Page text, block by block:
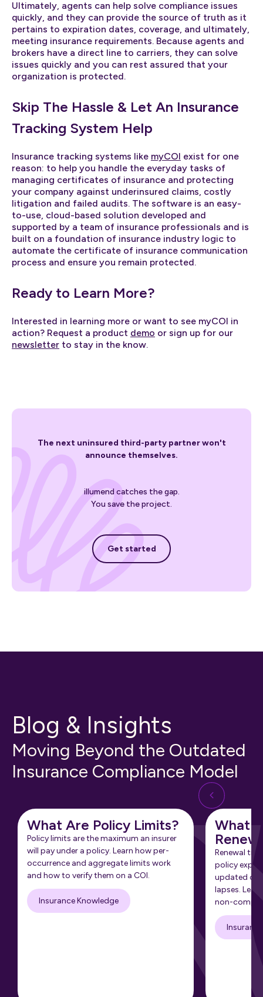
Ultimately, agents can help solve compliance issues
quickly, and they can provide the source of truth as it
pertains to expiration dates, coverage, and ultimately,
meeting insurance requirements. Because agents and
brokers have a direct line to carriers, they can solve
issues quickly and you can rest assured that your
organization is protected.
Skip The Hassle & Let An Insurance
Tracking System Help
Insurance tracking systems like myCOI exist for one
reason: to help you handle the everyday tasks of
managing certificates of insurance and protecting
your company against underinsured claims, costly
litigation and failed audits. The software is an easy-
to-use, cloud-based solution developed and
supported by a team of insurance professionals and is
built on a foundation of insurance industry logic to
automate the certificate of insurance communication
process and ensure you remain protected.
Ready to Learn More?
Interested in learning more or want to see myCOI in
action? Request a product demo or sign up for our
newsletter to stay in the know.
The next uninsured third-party partner won't
announce themselves.
illumend catches the gap.
You save the project.
Get started
Get started
Blog & Insights
Moving Beyond the Outdated
Insurance Compliance Model
What Are Policy Limits?
Policy limits are the maximum an insurer
will pay under a policy. Learn how per-
occurrence and aggregate limits work
and how to verify them on a COI.
Insurance Knowledge
What
Renewal
policy
updated
lapses.
non-